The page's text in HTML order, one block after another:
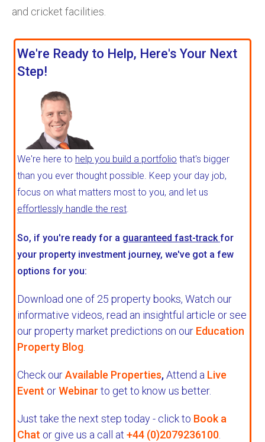
and cricket facilities.
We're Ready to Help, Here's Your Next
Step!
We're here to help you build a portfolio that's bigger
than you ever thought possible. Keep your day job,
focus on what matters most to you, and let us
effortlessly handle the rest.
So, if you're ready for a guaranteed fast-trackfor
your property investment journey, we've got a few
options for you:
Download one of 25 property books, Watch our
informative videos, read an insightful article or see
our property market predictions on our Education
Property Blog
Check ourAvailable Properties,Attend a Live
Event orWebinar to get to know us better.
Just take the next step today - click to Book a
Chat or give us a call at +44 (0)2079236100